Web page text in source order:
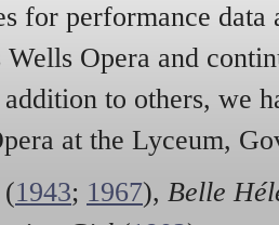
for performance
Opera and
to others, we
at the Lyceum,
(1943; 1967), Belle